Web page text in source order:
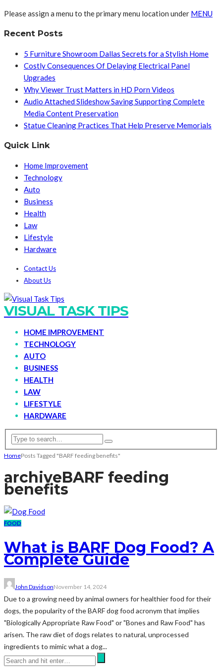
Please assign a menu to the primary menu location under MENU
Recent Posts
5 Furniture Showroom Dallas Secrets for a Stylish Home
Costly Consequences Of Delaying Electrical Panel
Upgrades
Why Viewer Trust Matters in HD Porn Videos
Audio Attached Slideshow Saving Supporting Complete
Media Content Preservation
Statue Cleaning Practices That Help Preserve Memorials
Quick Link
Home Improvement
Technology
Auto
Business
Health
Law
Lifestyle
Hardware
Contact Us
About Us
VISUAL TASK TIPS
HOME IMPROVEMENT
TECHNOLOGY
AUTO
BUSINESS
HEALTH
LAW
LIFESTYLE
HARDWARE
HomePosts Tagged "BARF feeding benefits"
archiveBARF feeding
benefits
FOOD
What is BARF Dog Food? A
Complete Guide
John DavidsonNovember 14, 2024
Due to a growing need by animal owners for healthier food for their
dogs, the popularity of the BARF dog food acronym that implies
"Biologically Appropriate Raw Food" or "Bones and Raw Food" has
arisen. The raw diet of dogs relates to natural, unprocessed
ingredients to mimic what a dog...